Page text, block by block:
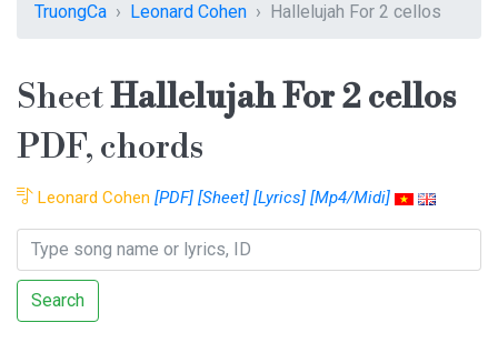
TruongCa Leonard Cohen Hallelujah For 2 cellos
SheetHallelujah For 2 cellos
PDF, chords
Leonard Cohen [PDF] [Sheet] [Lyrics] [Mp4/Midi]
Search